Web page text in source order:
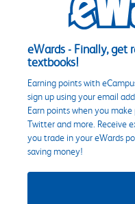
eWards - Finally, get
textbooks!
Earning points with
sign up using your email
Earn points when you
Twitter and more. Receive
you trade in your eWards
saving money!